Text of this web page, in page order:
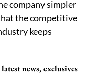
company simpler
the competitive
keeps
news, exclusives